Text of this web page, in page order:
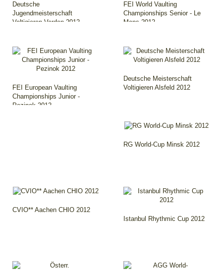
Deutsche
Jugendmeisterschaft
Voltigieren Verden 2012
FEI World Vaulting
Championships Senior - Le
Mans 2012
FEI European Vaulting
Championships Junior -
Pezinok 2012
Deutsche Meisterschaft
Voltigieren Alsfeld 2012
RG World-Cup Minsk 2012
CVIO** Aachen CHIO 2012
Istanbul Rhythmic Cup 2012